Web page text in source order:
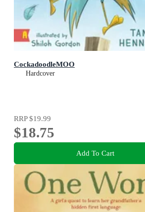
CockadoodleMOO
Hardcover
RRP$19.99
$18.75
Add To Cart